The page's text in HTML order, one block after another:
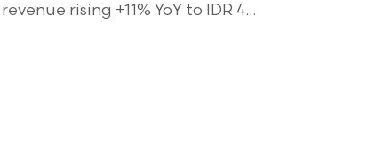
rising +11% YoY to IDR 4...